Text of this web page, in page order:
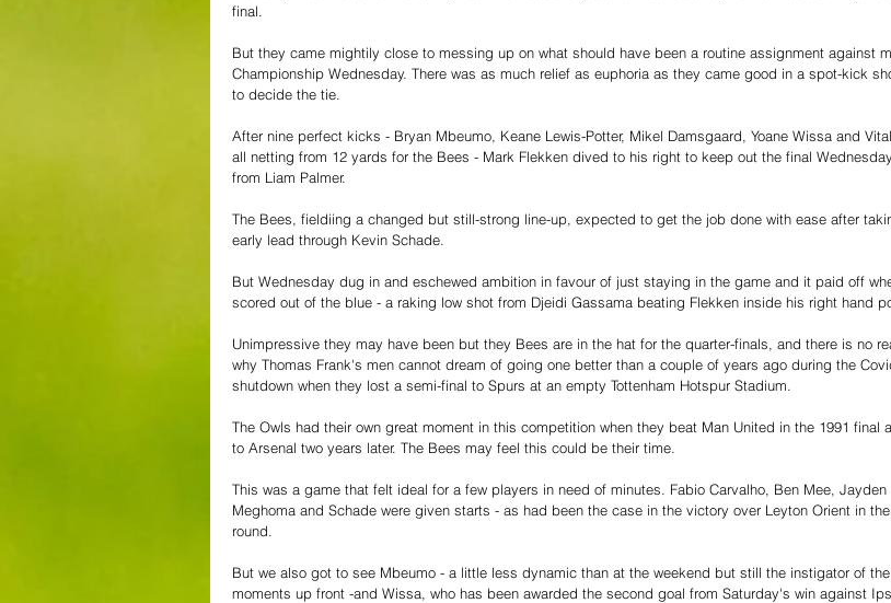
final.
But they came mightily close to messing up on what should have been a routine assignment against
Championship Wednesday. There was as much relief as euphoria as they came good in a spot-kick
to decide the tie.
After nine perfect kicks - Bryan Mbeumo, Keane Lewis-Potter, Mikel Damsgaard, Yoane Wissa and
all netting from 12 yards for the Bees - Mark Flekken dived to his right to keep out the final
from Liam Palmer.
The Bees, fieldiing a changed but still-strong line-up, expected to get the job done with ease after
early lead through Kevin Schade.
But Wednesday dug in and eschewed ambition in favour of just staying in the game and it paid off
scored out of the blue - a raking low shot from Djeidi Gassama beating Flekken inside his right hand
Unimpressive they may have been but they Bees are in the hat for the quarter-finals, and there is no
why Thomas Frank's men cannot dream of going one better than a couple of years ago during the
shutdown when they lost a semi-final to Spurs at an empty Tottenham Hotspur Stadium.
The Owls had their own great moment in this competition when they beat Man United in the 1991 final
to Arsenal two years later. The Bees may feel this could be their time.
This was a game that felt ideal for a few players in need of minutes. Fabio Carvalho, Ben Mee, Jayden
Meghoma and Schade were given starts - as had been the case in the victory over Leyton Orient in
round.
But we also got to see Mbeumo - a little less dynamic than at the weekend but still the instigator of
moments up front -and Wissa, who has been awarded the second goal from Saturday's win against